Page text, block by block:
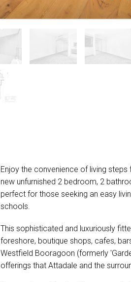
Enjoy the convenience of living
new unfurnished 2 bedroom, 2
perfect for those seeking an easy
schools.
This sophisticated and luxuriously
foreshore, boutique shops, cafes,
Westfield Booragoon (formerly
offerings that Attadale and the